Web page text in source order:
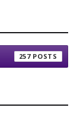
257